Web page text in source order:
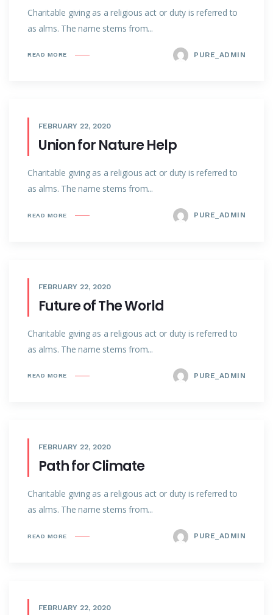
Charitable giving as a religious act or duty is referred to
as alms. The name stems from...
READ MORE PURE_ADMIN
FEBRUARY 22, 2020
Union for Nature Help
Charitable giving as a religious act or duty is referred to
as alms. The name stems from...
READ MORE PURE_ADMIN
FEBRUARY 22, 2020
Future of The World
Charitable giving as a religious act or duty is referred to
as alms. The name stems from...
READ MORE PURE_ADMIN
FEBRUARY 22, 2020
Path for Climate
Charitable giving as a religious act or duty is referred to
as alms. The name stems from...
READ MORE PURE_ADMIN
FEBRUARY 22, 2020